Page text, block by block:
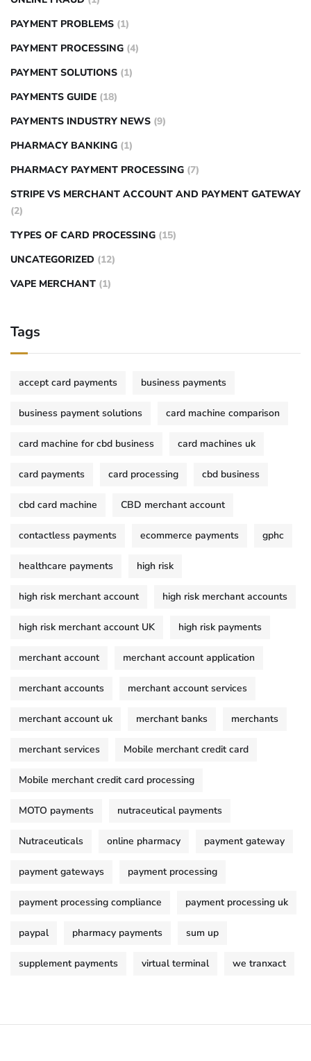
PAYMENT PROBLEMS (1)
PAYMENT PROCESSING (4)
PAYMENT SOLUTIONS (1)
PAYMENTS GUIDE (18)
PAYMENTS INDUSTRY NEWS (9)
PHARMACY BANKING (1)
PHARMACY PAYMENT PROCESSING (7)
STRIPE VS MERCHANT ACCOUNT AND PAYMENT GATEWAY
(2)
TYPES OF CARD PROCESSING (15)
UNCATEGORIZED (12)
VAPE MERCHANT (1)
Tags
accept card payments business payments
business payment solutions card machine comparison
card machine for cbd business card machines uk
card payments card processing cbd business
cbd card machine CBD merchant account
contactless payments ecommerce payments gphc
healthcare payments high risk
high risk merchant account high risk merchant accounts
high risk merchant account UK high risk payments
merchant account merchant account application
merchant accounts merchant account services
merchant account uk merchant banks merchants
merchant services Mobile merchant credit card
Mobile merchant credit card processing
MOTO payments nutraceutical payments
Nutraceuticals online pharmacy payment gateway
payment gateways payment processing
payment processing compliance payment processing uk
paypal pharmacy payments sum up
supplement payments virtual terminal we tranxact